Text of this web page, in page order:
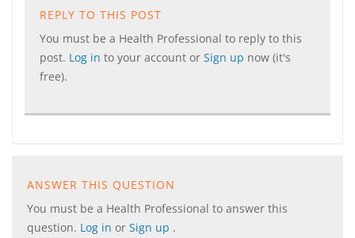
REPLY TO THIS POST
You must be a Health Professional to reply to this
post. Log in to your account or Sign up now (it's
free).
ANSWER THIS QUESTION
You must be a Health Professional to answer this
question. Log in or Sign up .